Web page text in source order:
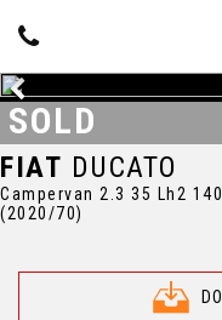
FIAT DUCATO
Campervan 2.3 35 Lh2
(2020/70)
SOLD